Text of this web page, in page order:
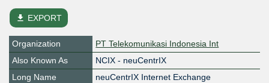
file_download EXPORT
Organization
PT Telekomunikasi Indonesia Int
Also Known As
NCIX - neuCentrIX
Long Name
neuCentrIX Internet Exchange